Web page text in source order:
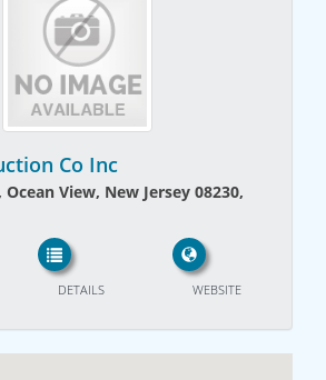
Co Inc
Ocean View, New Jersey 08230,
WEBSITE
DETAILS